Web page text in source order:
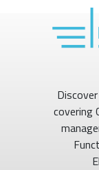
covering